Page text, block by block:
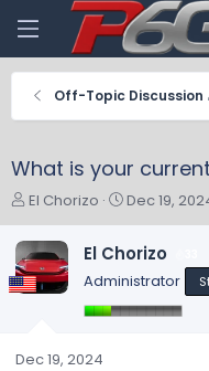
Off-Topic Discussion
What is your
T
h
r
e
a
t
El Chorizo
S
t
r
t
d
Dec 19,
El Chorizo
Administrator
Dec 19, 2024